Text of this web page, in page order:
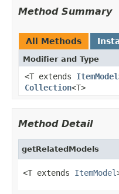
Method Summary
All Methods
Modifier and Type
<T extends ItemModel
Collection<T>
Method Detail
getRelatedModels
<T extends ItemModel